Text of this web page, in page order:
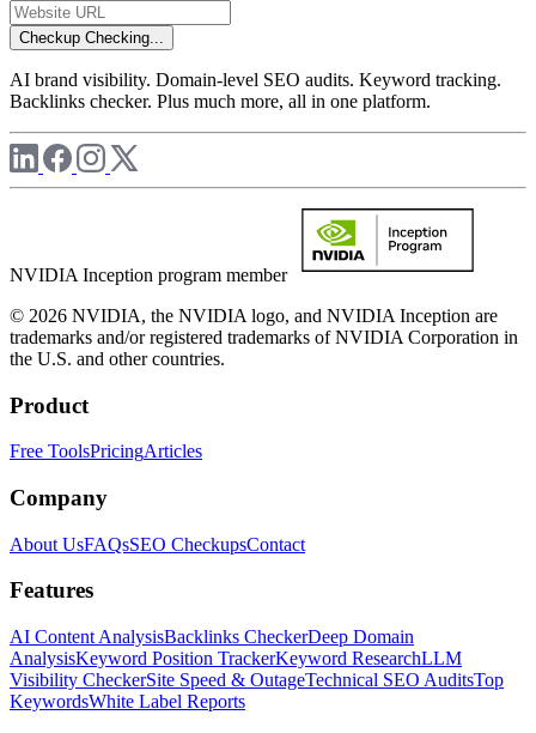
Checkup Checking...
AI brand visibility. Domain-level SEO audits. Keyword tracking.
Backlinks checker. Plus much more, all in one platform.
NVIDIA Inception program member
© 2026 NVIDIA, the NVIDIA logo, and NVIDIA Inception are
trademarks and/or registered trademarks of NVIDIA Corporation in
the U.S. and other countries.
Product
Free ToolsPricingArticles
Company
About UsFAQsSEO CheckupsContact
Features
AI Content AnalysisBacklinks CheckerDeep Domain
AnalysisKeyword Position TrackerKeyword ResearchLLM
Visibility CheckerSite Speed & OutageTechnical SEO AuditsTop
KeywordsWhite Label Reports